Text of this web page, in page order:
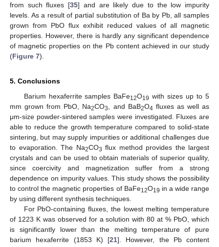
from such fluxes [35] and are likely due to the low impurity
levels. As a result of partial substitution of Ba by Pb, all samples
grown from PbO flux exhibit reduced values of all magnetic
properties. However, there is hardly any significant dependence
of magnetic properties on the Pb content achieved in our study
(Figure 7).
5. Conclusions
Barium hexaferrite samples BaFe12O19 with sizes up to 5
mm grown from PbO, Na2CO3 , and BaB2O4 fluxes as well as
μm-size powder-sintered samples were investigated. Fluxes are
able to reduce the growth temperature compared to solid-state
sintering, but may supply impurities or additional challenges due
to evaporation. The Na2CO3 flux method provides the largest
crystals and can be used to obtain materials of superior quality,
since coercivity and magnetization suffer from a strong
dependence on impurity values. This study shows the possibility
to control the magnetic properties of BaFe12O19 in a wide range
by using different synthesis techniques.
For PbO-containing fluxes, the lowest melting temperature
of 1223 K was observed for a solution with 80 at % PbO, which
is significantly lower than the melting temperature of pure
barium hexaferrite (1853 K) [21]. However, the Pb content